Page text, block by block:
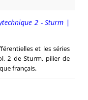
2 - Sturm |
et les séries
2 de Sturm, pilier de
français.